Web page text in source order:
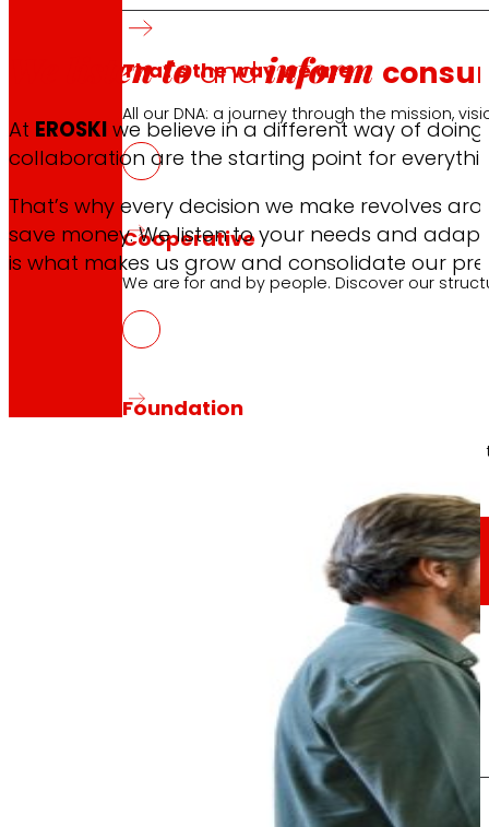
That's the way we are
All our DNA: a journey through the mission,
Cooperative
We are for and by people. Discover our
Foundation
Through our Foundation we promote
commitments
We listen toandinform
At EROSKI we believe in a different way of
collaboration are the starting point for
That’s why every decision we make revolves
save money. We listen to your needs and
is what makes us grow and consolidate our